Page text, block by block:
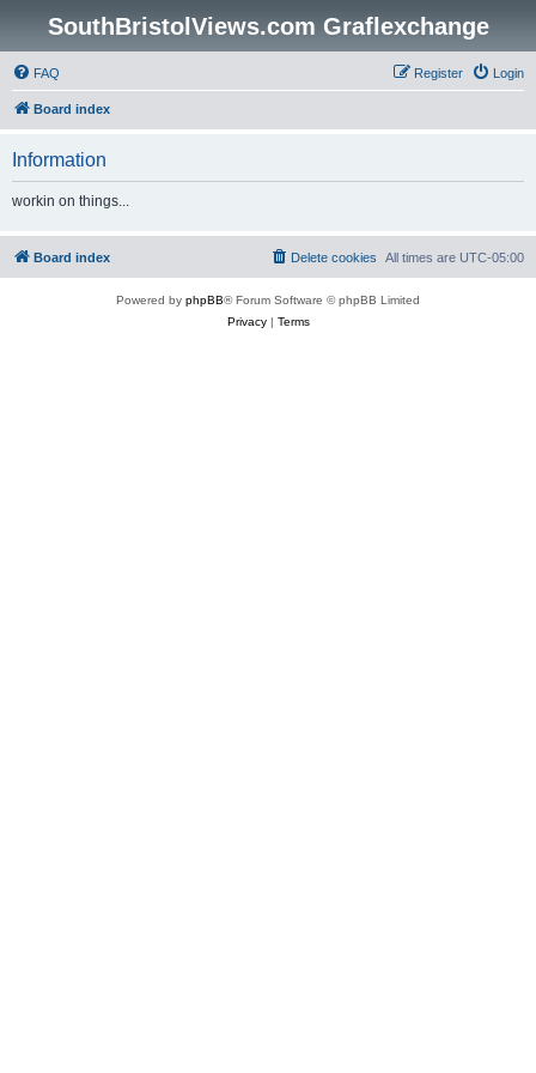
SouthBristolViews.com Graflexchange
FAQ Login
Register
Board index
Information
workin on things...
Board index All times are UTC-05:00
Delete cookies
Powered by phpBB® Forum Software © phpBB Limited
Privacy| Terms